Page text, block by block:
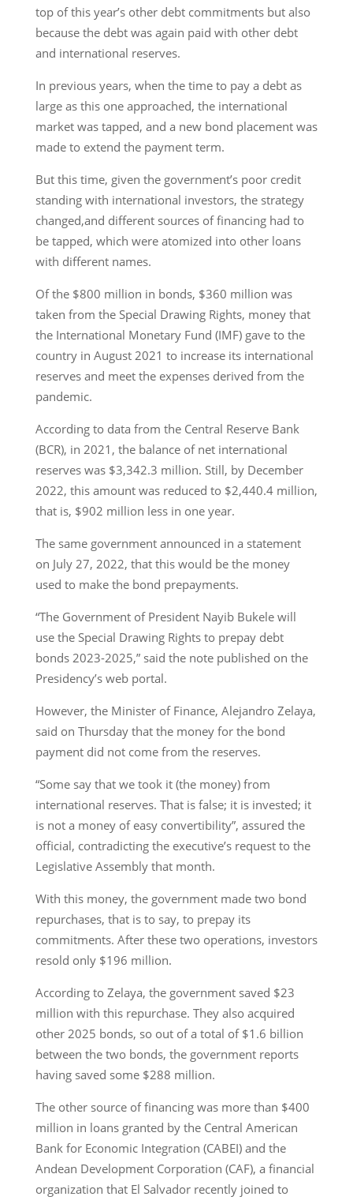
top of this year’s other debt commitments but also
because the debt was again paid with other debt
and international reserves.
In previous years, when the time to pay a debt as
large as this one approached, the international
market was tapped, and a new bond placement was
made to extend the payment term.
But this time, given the government’s poor credit
standing with international investors, the strategy
changed,and different sources of financing had to
be tapped, which were atomized into other loans
with different names.
Of the $800 million in bonds, $360 million was
taken from the Special Drawing Rights, money that
the International Monetary Fund (IMF) gave to the
country in August 2021 to increase its international
reserves and meet the expenses derived from the
pandemic.
According to data from the Central Reserve Bank
(BCR), in 2021, the balance of net international
reserves was $3,342.3 million. Still, by December
2022, this amount was reduced to $2,440.4 million,
that is, $902 million less in one year.
The same government announced in a statement
on July 27, 2022, that this would be the money
used to make the bond prepayments.
“The Government of President Nayib Bukele will
use the Special Drawing Rights to prepay debt
bonds 2023-2025,” said the note published on the
Presidency’s web portal.
However, the Minister of Finance, Alejandro Zelaya,
said on Thursday that the money for the bond
payment did not come from the reserves.
“Some say that we took it (the money) from
international reserves. That is false; it is invested; it
is not a money of easy convertibility”, assured the
official, contradicting the executive’s request to the
Legislative Assembly that month.
With this money, the government made two bond
repurchases, that is to say, to prepay its
commitments. After these two operations, investors
resold only $196 million.
According to Zelaya, the government saved $23
million with this repurchase. They also acquired
other 2025 bonds, so out of a total of $1.6 billion
between the two bonds, the government reports
having saved some $288 million.
The other source of financing was more than $400
million in loans granted by the Central American
Bank for Economic Integration (CABEI) and the
Andean Development Corporation (CAF), a financial
organization that El Salvador recently joined to